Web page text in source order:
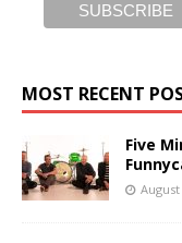
MOST RECENT
Five
August